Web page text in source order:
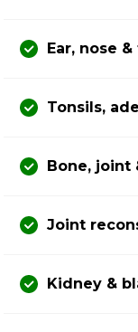
Ear, nose
Tonsils,
Bone, joint
Joint
Kidney &